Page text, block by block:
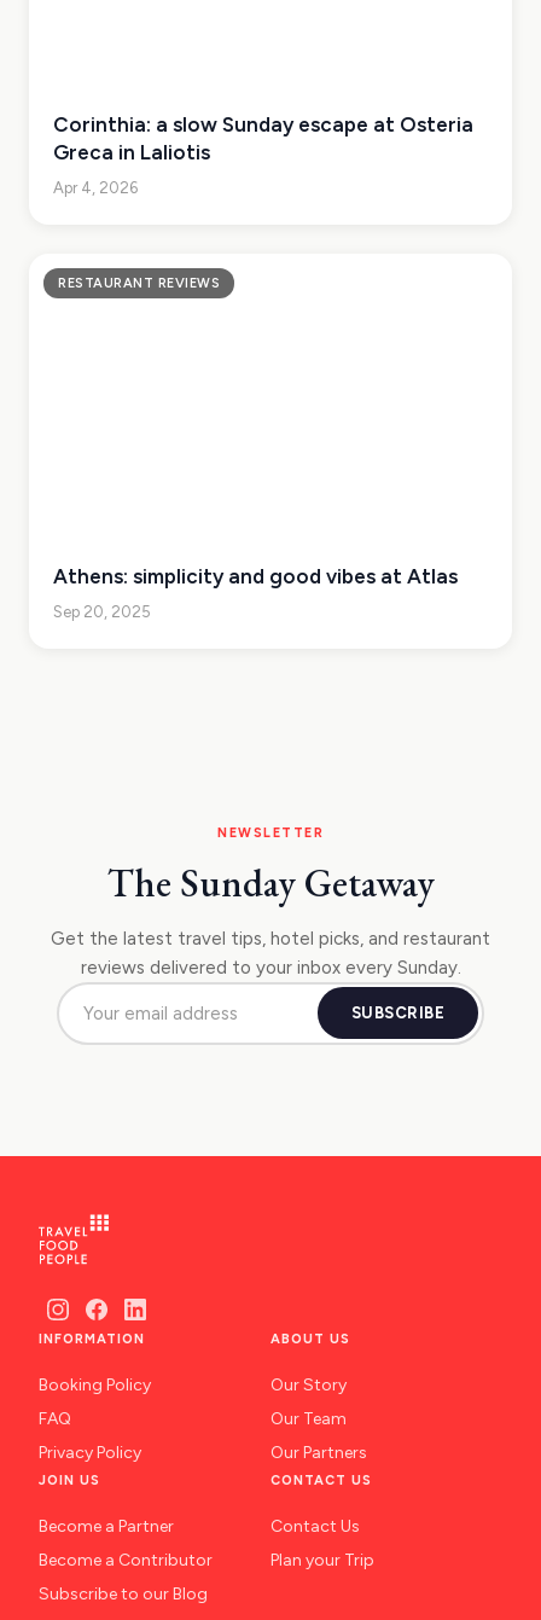
Corinthia: a slow Sunday escape at Osteria
Greca in Laliotis
Apr 4, 2026
RESTAURANT REVIEWS
Athens: simplicity and good vibes at Atlas
Sep 20, 2025
NEWSLETTER
The Sunday Getaway
Get the latest travel tips, hotel picks, and restaurant
reviews delivered to your inbox every Sunday.
SUBSCRIBE
INFORMATION
Booking Policy
FAQ
Privacy Policy
ABOUT US
Our Story
Our Team
Our Partners
JOIN US
Become a Partner
Become a Contributor
Subscribe to our Blog
CONTACT US
Contact Us
Plan your Trip